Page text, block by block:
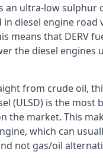
an ultra-low sulphur
diesel engine road
means that DERV
the diesel engines
from crude oil,
(ULSD) is the most
the market. This
which can
not gas/oil